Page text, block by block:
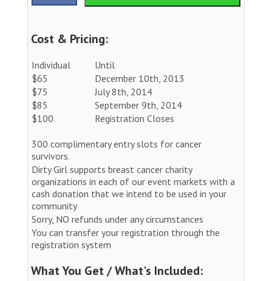
Cost & Pricing:
Individual
Until
$65
December 10th, 2013
$75
July 8th, 2014
$85
September 9th, 2014
$100
Registration Closes
300 complimentary entry slots for cancer
survivors.
Dirty Girl supports breast cancer charity
organizations in each of our event markets with a
cash donation that we intend to be used in your
community
Sorry, NO refunds under any circumstances
You can transfer your registration through the
registration system
What You Get / What's Included: